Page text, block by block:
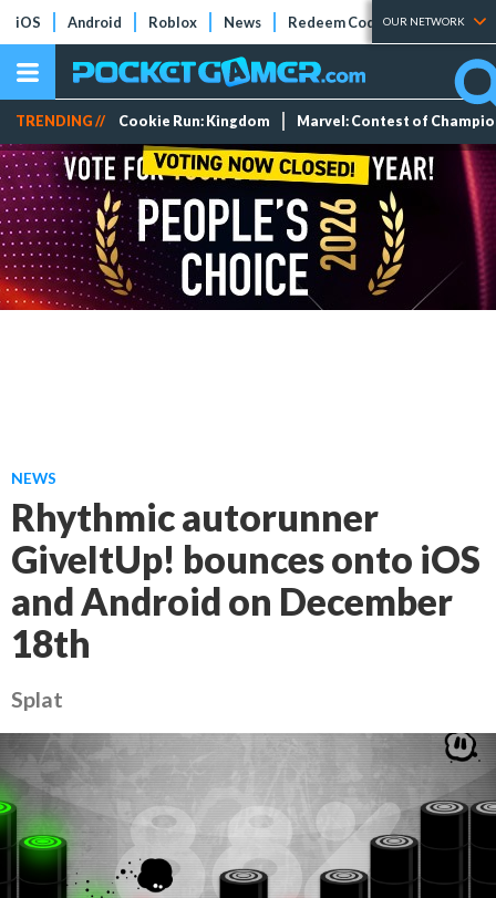
iOS Android Roblox News Redeem Codes Tier Lists
OUR NETWORK
TRENDING // Cookie Run: Kingdom Marvel: Contest of
NEWS
Rhythmic autorunner
GiveItUp! bounces onto iOS
and Android on December
18th
Splat